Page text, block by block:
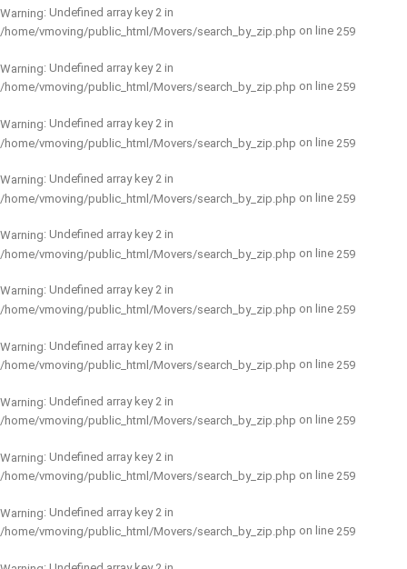
Warning: Undefined array key 2 in
/home/vmoving/public_html/Movers/search_by_zip.php on line 259
Warning: Undefined array key 2 in
/home/vmoving/public_html/Movers/search_by_zip.php on line 259
Warning: Undefined array key 2 in
/home/vmoving/public_html/Movers/search_by_zip.php on line 259
Warning: Undefined array key 2 in
/home/vmoving/public_html/Movers/search_by_zip.php on line 259
Warning: Undefined array key 2 in
/home/vmoving/public_html/Movers/search_by_zip.php on line 259
Warning: Undefined array key 2 in
/home/vmoving/public_html/Movers/search_by_zip.php on line 259
Warning: Undefined array key 2 in
/home/vmoving/public_html/Movers/search_by_zip.php on line 259
Warning: Undefined array key 2 in
/home/vmoving/public_html/Movers/search_by_zip.php on line 259
Warning: Undefined array key 2 in
/home/vmoving/public_html/Movers/search_by_zip.php on line 259
Warning: Undefined array key 2 in
/home/vmoving/public_html/Movers/search_by_zip.php on line 259